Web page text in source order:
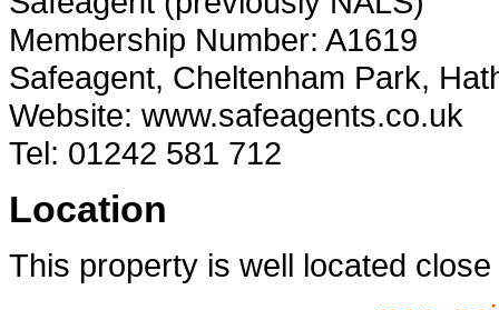
Membership Number: A1619
Safeagent, Cheltenham Park,
Website: www.safeagents.co.uk
Tel: 01242 581 712
Location
This property is well located